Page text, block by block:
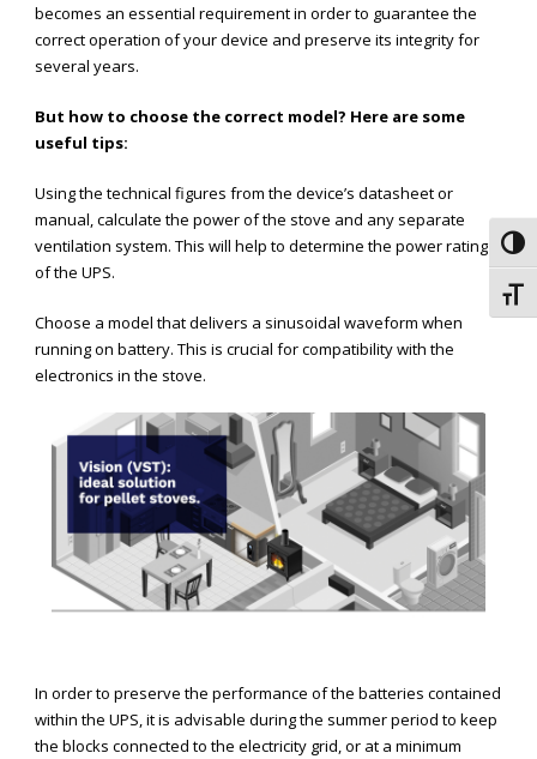
becomes an essential requirement in order to guarantee the
correct operation of your device and preserve its integrity for
several years.
But how to choose the correct model? Here are some
useful tips:
Using the technical figures from the device’s datasheet or
manual, calculate the power of the stove and any separate
ventilation system. This will help to determine the power rating
of the UPS.
Choose a model that delivers a sinusoidal waveform when
running on battery. This is crucial for compatibility with the
electronics in the stove.
In order to preserve the performance of the batteries contained
within the UPS, it is advisable during the summer period to keep
the blocks connected to the electricity grid, or at a minimum